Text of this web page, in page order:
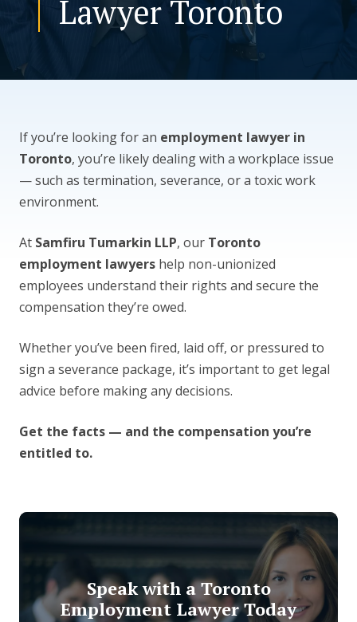
Lawyer Toronto
If you’re looking for an employment lawyer in
Toronto, you’re likely dealing with a workplace issue
— such as termination, severance, or a toxic work
environment.
At Samfiru Tumarkin LLP, our Toronto
employment lawyers help non-unionized
employees understand their rights and secure the
compensation they’re owed.
Whether you’ve been fired, laid off, or pressured to
sign a severance package, it’s important to get legal
advice before making any decisions.
Get the facts — and the compensation you’re
entitled to.
Speak with a Toronto
Employment Lawyer Today